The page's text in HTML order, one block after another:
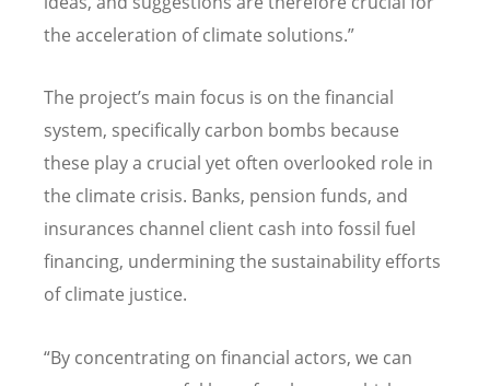
the acceleration of climate solutions.”
The project’s main focus is on the financial
system, specifically carbon bombs because
these play a crucial yet often overlooked role in
the climate crisis. Banks, pension funds, and
insurances channel client cash into fossil fuel
financing, undermining the sustainability efforts
of climate justice.
“By concentrating on financial actors, we can